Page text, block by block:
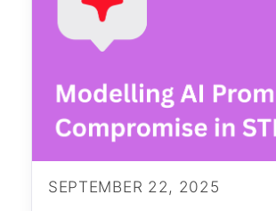
SEPTEMBER 22, 2025